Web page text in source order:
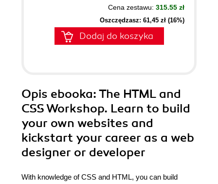
Cena zestawu: 315.55 zł
Oszczędzasz: 61,45 zł (16%)
Dodaj do koszyka
Opis ebooka: The HTML and
CSS Workshop. Learn to build
your own websites and
kickstart your career as a web
designer or developer
With knowledge of CSS and HTML, you can build